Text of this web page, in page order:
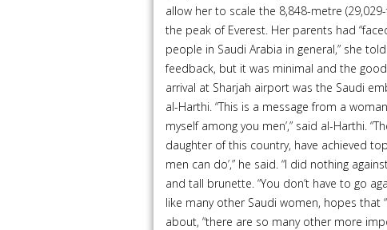
allow her to scale the 8,848-metre
the peak of Everest. Her parents had
people in Saudi Arabia in general,” she
feedback, but it was minimal and the
arrival at Sharjah airport was the Saudi
al-Harthi. “This is a message from a
myself among you men’,” said al-Harthi.
daughter of this country, have achieved
men can do’,” he said. “I did nothing
and tall brunette. “You don’t have to go
like many other Saudi women, hopes that
about, “there are so many other more